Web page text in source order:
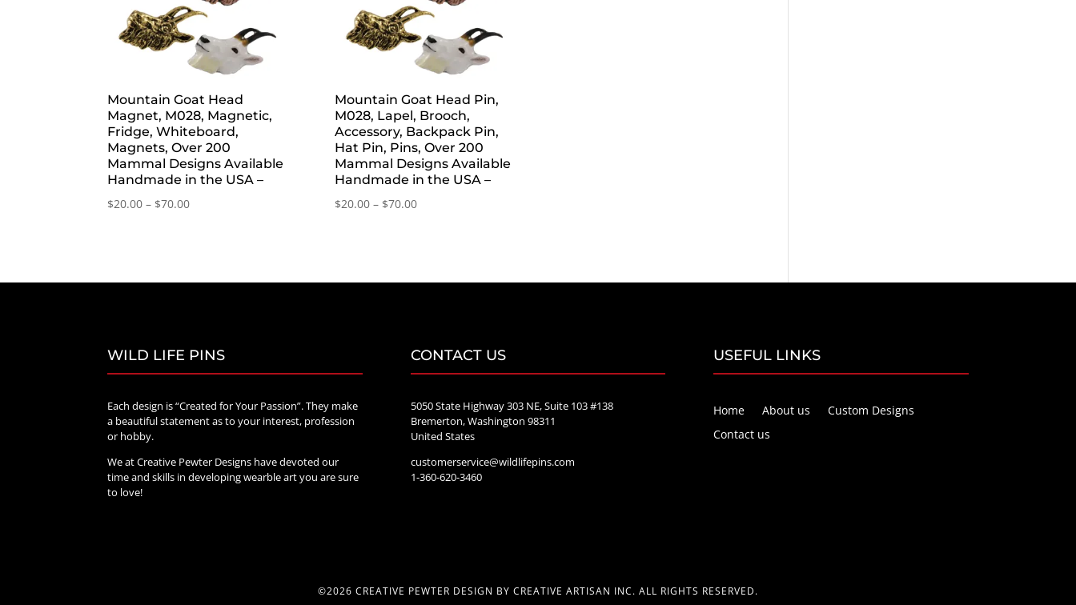
Mountain Goat Head
Magnet, M028, Magnetic,
Fridge, Whiteboard,
Magnets, Over 200
Mammal Designs Available
Handmade in the USA –
$20.00 – $70.00Price
Mountain Goat Head Pin,
M028, Lapel, Brooch,
Accessory, Backpack Pin,
Hat Pin, Pins, Over 200
Mammal Designs Available
Handmade in the USA –
$20.00 – $70.00Price
WILD LIFE PINS
Each design is “Created for Your Passion”. They make
a beautiful statement as to your interest, profession
or hobby.
We at Creative Pewter Designs have devoted our
time and skills in developing wearble art you are sure
to love!
CONTACT US
5050 State Highway 303 NE, Suite 103 #138
Bremerton, Washington 98311
United States
customerservice@wildlifepins.com
1-360-620-3460
USEFUL LINKS
Home About us
Custom Designs
Contact us
©2026 CREATIVE PEWTER DESIGN BY CREATIVE ARTISAN INC. ALL RIGHTS RESERVED.